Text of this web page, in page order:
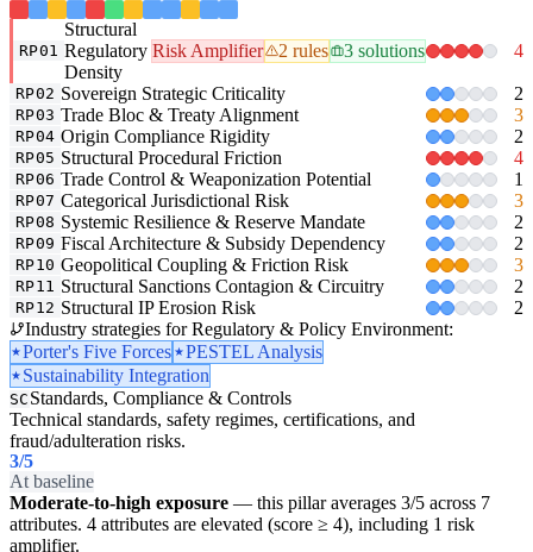
RP01
Structural
Regulatory
Density
Risk Amplifier 2 rules 3 solutions 4
RP02 Sovereign Strategic Criticality 2
RP03 Trade Bloc & Treaty Alignment 3
RP04 Origin Compliance Rigidity 2
RP05 Structural Procedural Friction 4
RP06 Trade Control & Weaponization Potential 1
RP07 Categorical Jurisdictional Risk 3
RP08 Systemic Resilience & Reserve Mandate 2
RP09 Fiscal Architecture & Subsidy Dependency 2
RP10 Geopolitical Coupling & Friction Risk 3
RP11 Structural Sanctions Contagion & Circuitry 2
RP12 Structural IP Erosion Risk
2
Industry strategies for Regulatory & Policy Environment:
Porter's Five Forces
PESTEL Analysis
Sustainability Integration
SC Standards, Compliance & Controls
Technical standards, safety regimes, certifications, and
fraud/adulteration risks.
3/5
At baseline
Moderate-to-high exposure — this pillar averages 3/5 across 7
attributes. 4 attributes are elevated (score ≥ 4), including 1 risk
amplifier.